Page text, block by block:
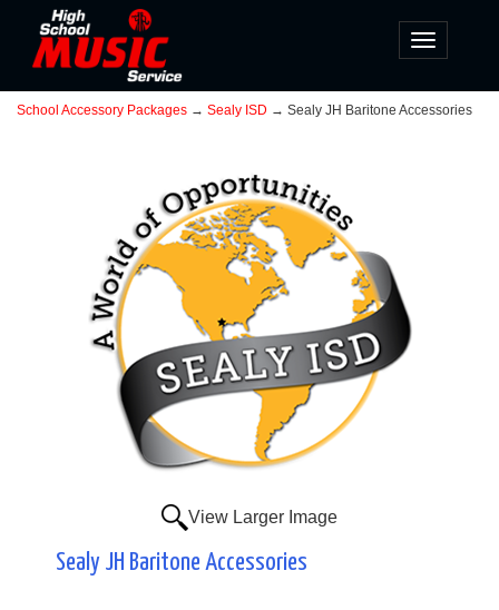
Toggle
School Accessory Packages → Sealy ISD → Sealy JH Baritone Accessories
View Larger Image
Sealy JH Baritone Accessories